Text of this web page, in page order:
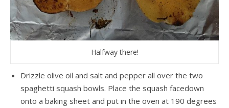
Halfway there!
Drizzle olive oil and salt and pepper all over the two
spaghetti squash bowls. Place the squash facedown
onto a baking sheet and put in the oven at 190 degrees